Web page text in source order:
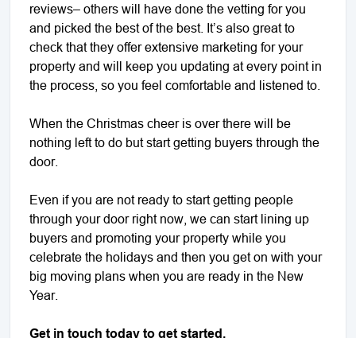
reviews– others will have done the vetting for you
and picked the best of the best. It’s also great to
check that they offer extensive marketing for your
property and will keep you updating at every point in
the process, so you feel comfortable and listened to.
When the Christmas cheer is over there will be
nothing left to do but start getting buyers through the
door.
Even if you are not ready to start getting people
through your door right now, we can start lining up
buyers and promoting your property while you
celebrate the holidays and then you get on with your
big moving plans when you are ready in the New
Year.
Get in touch today to get started.